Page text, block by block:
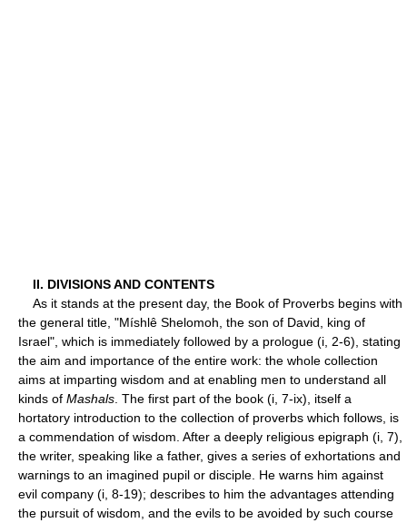
II. DIVISIONS AND CONTENTS
As it stands at the present day, the Book of Proverbs begins with
the general title, "Míshlê Shelomoh, the son of David, king of
Israel", which is immediately followed by a prologue (i, 2-6), stating
the aim and importance of the entire work: the whole collection
aims at imparting wisdom and at enabling men to understand all
kinds of Mashals . The first part of the book (i, 7-ix), itself a
hortatory introduction to the collection of proverbs which follows, is
a commendation of wisdom. After a deeply religious epigraph (i, 7),
the writer, speaking like a father, gives a series of exhortations and
warnings to an imagined pupil or disciple. He warns him against
evil company (i, 8-19); describes to him the advantages attending
the pursuit of wisdom, and the evils to be avoided by such course